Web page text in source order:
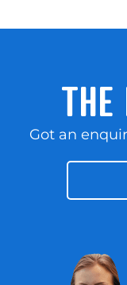
THE
Got an